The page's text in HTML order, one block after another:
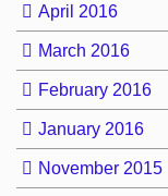
April 2016
March 2016
February 2016
January 2016
November 2015